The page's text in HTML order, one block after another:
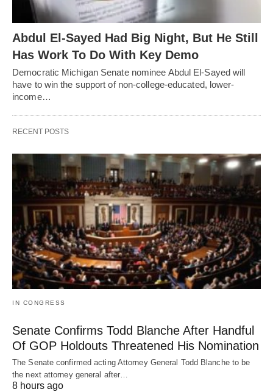
Abdul El-Sayed Had Big Night, But He Still
Has Work To Do With Key Demo
Democratic Michigan Senate nominee Abdul El-Sayed will
have to win the support of non-college-educated, lower-
income…
RECENT POSTS
IN CONGRESS
Senate Confirms Todd Blanche After Handful
Of GOP Holdouts Threatened His Nomination
The Senate confirmed acting Attorney General Todd Blanche to be
the next attorney general after…
8 hours ago